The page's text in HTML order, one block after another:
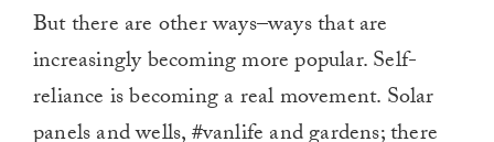
But there are other ways–ways that are
increasingly becoming more popular. Self-
reliance is becoming a real movement. Solar